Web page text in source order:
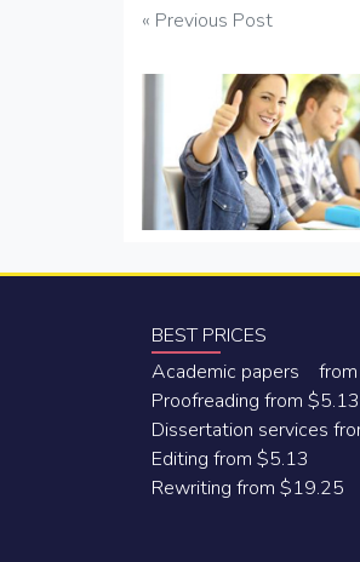
Post
navigation
« Previous Post
BEST PRICES
Academic papers
Proofreading from $5.13
Dissertation services
Editing from $5.13
Rewriting from $19.25